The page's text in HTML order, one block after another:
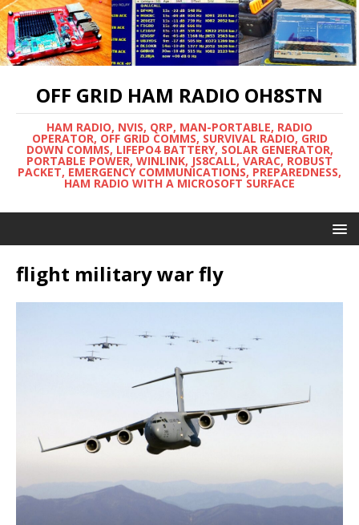
OFF GRID HAM RADIO OH8STN
HAM RADIO, NVIS, QRP, MAN-PORTABLE, RADIO
OPERATOR, OFF GRID COMMS, SURVIVAL RADIO, GRID
DOWN COMMS, LIFEPO4 BATTERY, SOLAR GENERATOR,
PORTABLE POWER, WINLINK, JS8CALL, VARAC, ROBUST
PACKET, EMERGENCY COMMUNICATIONS, PREPAREDNESS,
HAM RADIO WITH A MICROSOFT SURFACE
flight military war fly